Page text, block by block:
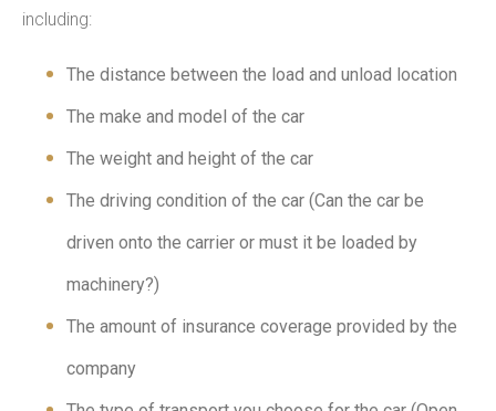
including:
The distance between the load and unload location
The make and model of the car
The weight and height of the car
The driving condition of the car (Can the car be
driven onto the carrier or must it be loaded by
machinery?)
The amount of insurance coverage provided by the
company